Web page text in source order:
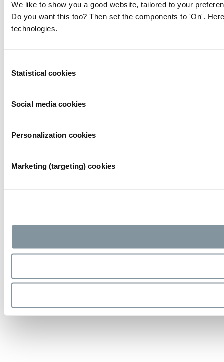
We like to show you a good website, tailored to your
Do you want this too? Then set the components to 'On'.
technologies.
Selection
Statistical cookies
Social media cookies
Personalization cookies
Marketing (targeting) cookies